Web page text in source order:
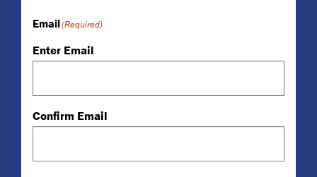
Email(Required)
Enter Email
Confirm Email